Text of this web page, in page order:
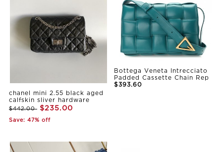
chanel mini 2.55 black aged
calfskin sliver hardware
$442.00 $235.00
Save: 47% off
Bottega Veneta Intrecciato
Padded Cassette Chain Rep
$393.60